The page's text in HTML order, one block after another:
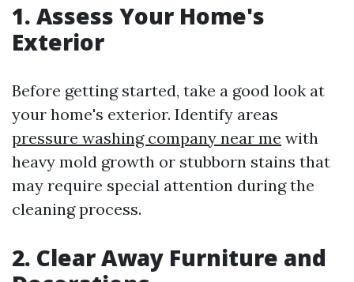
1. Assess Your Home's
Exterior
Before getting started, take a good look at
your home's exterior. Identify areas
pressure washing company near me with
heavy mold growth or stubborn stains that
may require special attention during the
cleaning process.
2. Clear Away Furniture and